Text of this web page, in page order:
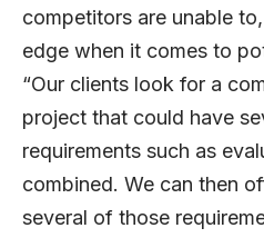
competitors are unable
edge when it comes to
“Our clients look for a
project that could have
requirements such as
combined. We can then
several of those